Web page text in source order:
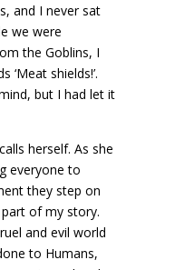
and I never sat
we were
the Goblins, I
‘Meat shields!’.
but I had let it
herself. As she
everyone to
they step on
of my story.
and evil world
to Humans,